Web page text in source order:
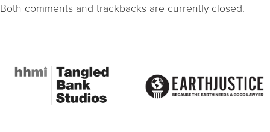
Both comments and trackbacks are currently closed.